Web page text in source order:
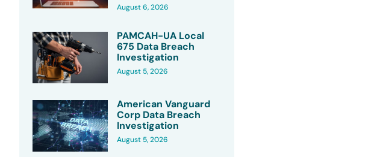
August 6, 2026
PAMCAH-UA Local
675 Data Breach
Investigation
August 5, 2026
American Vanguard
Corp Data Breach
Investigation
August 5, 2026